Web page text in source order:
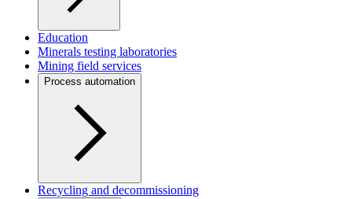
Education
Minerals testing laboratories
Mining field services
Process automation
Recycling and decommissioning